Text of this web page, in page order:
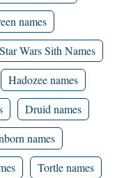
names
Wars Sith Names
Hadozee names
Druid names
names
Tortle names